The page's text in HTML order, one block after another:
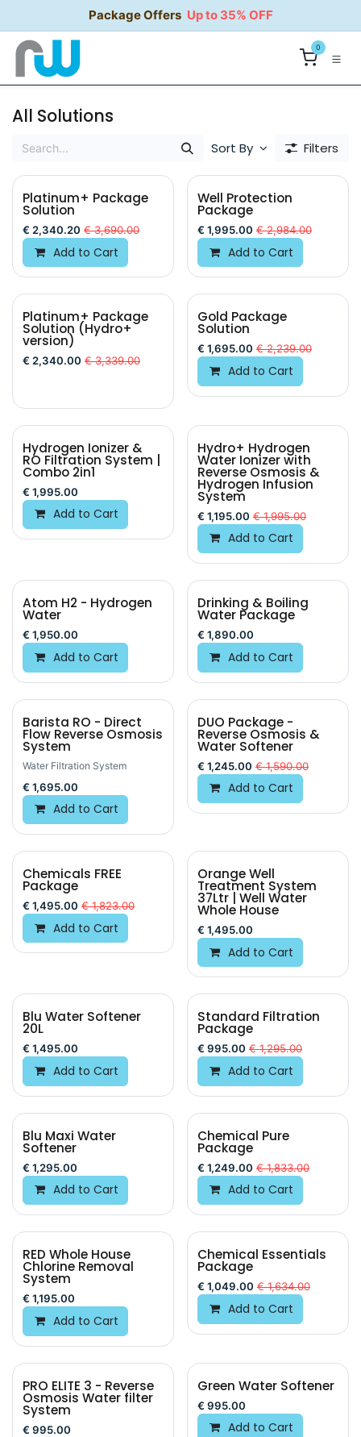
Package Offers Up to 35% OFF
0
All Solutions
Sort By Filters
Platinum+ Package
Solution
€ 2,340.20 €3,690.00
Add to Cart
Well Protection
Package
€ 1,995.00 €2,984.00
Add to Cart
Platinum+ Package
Solution (Hydro+
version)
€ 2,340.00 €3,339.00
Gold Package
Solution
€ 1,695.00 €2,239.00
Add to Cart
Hydrogen Ionizer &
RO Filtration System |
Combo 2in1
€ 1,995.00
Add to Cart
BEST VALUE
Hydro+ Hydrogen
Water Ionizer with
Reverse Osmosis &
Hydrogen Infusion
System
€ 1,195.00 €1,995.00
Add to Cart
Atom H2 - Hydrogen
Water
€ 1,950.00
Add to Cart
Drinking & Boiling
Water Package
€ 1,890.00
Add to Cart
Barista RO - Direct
Flow Reverse Osmosis
System
Water Filtration System
€ 1,695.00
Add to Cart
DUO Package -
Reverse Osmosis &
Water Softener
€ 1,245.00 €1,590.00
Add to Cart
Chemicals FREE
Package
€ 1,495.00 €1,823.00
Add to Cart
Orange Well
Treatment System
37Ltr | Well Water
Whole House
€ 1,495.00
Add to Cart
Blu Water Softener
20L
€ 1,495.00
Add to Cart
Standard Filtration
Package
€ 995.00 €1,295.00
Add to Cart
New!
Blu Maxi Water
Softener
€ 1,295.00
Add to Cart
Chemical Pure
Package
€ 1,249.00 €1,833.00
Add to Cart
RED Whole House
Chlorine Removal
System
€ 1,195.00
Add to Cart
BEST VALUE
Chemical Essentials
Package
€ 1,049.00 €1,634.00
Add to Cart
PRO ELITE 3 - Reverse
Osmosis Water filter
System
€ 995.00
Green Water Softener
€ 995.00
Add to Cart